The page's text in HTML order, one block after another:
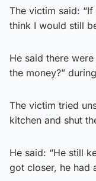
The victim said:
think I would still
He said there
the money?”
The victim tried
kitchen and shut
He said: “He still
got closer, he had